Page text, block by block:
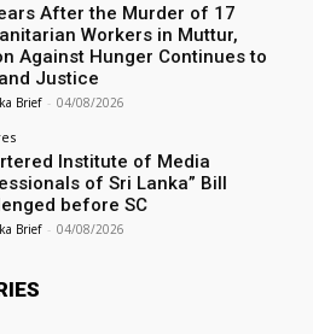
After the Murder of 17
Workers in Muttur,
Against Hunger Continues to
Justice
Brief - 04/08/2026
Institute of Media
of Sri Lanka” Bill
before SC
Brief - 04/08/2026